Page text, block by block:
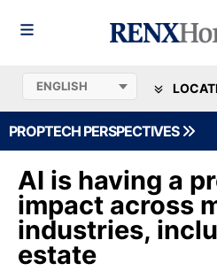
PROPTECH PERSPECTIVES
AI is having a
impact across
industries,
estate